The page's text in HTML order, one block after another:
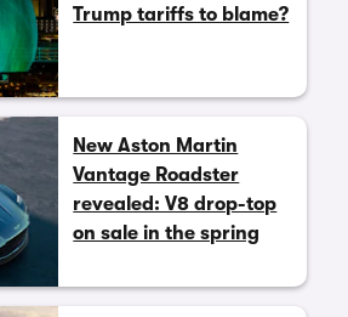
Trump tariffs to blame?
New Aston Martin
Vantage Roadster
revealed: V8 drop-top
on sale in the spring